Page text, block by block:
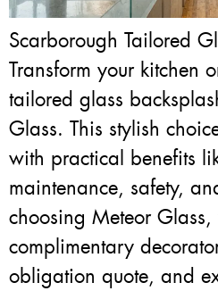
Scarborough Tailored
Transform your kitchen
tailored glass
Glass. This stylish
with practical benefits
maintenance, safety,
choosing Meteor Glass,
complimentary
obligation quote, and